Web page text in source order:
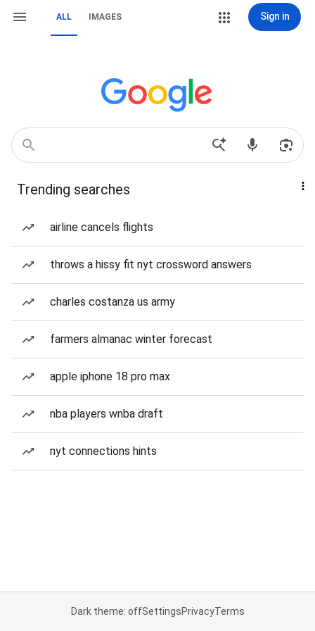
ALL IMAGES Sign in
Trending searches
airline cancels flights
throws a hissy fit nyt crossword answers
charles costanza us army
farmers almanac winter forecast
apple iphone 18 pro max
nba players wnba draft
nyt connections hints
Dark theme: offSettingsPrivacyTerms